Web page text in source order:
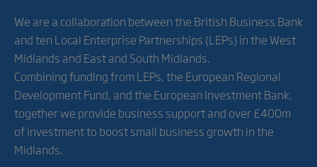
We are a collaboration between the British Business Bank
and ten Local Enterprise Partnerships (LEPs) in the West
Midlands and East and South Midlands.
Combining funding from LEPs, the European Regional
Development Fund, and the European Investment Bank,
together we provide business support and over £400m
of investment to boost small business growth in the
Midlands.